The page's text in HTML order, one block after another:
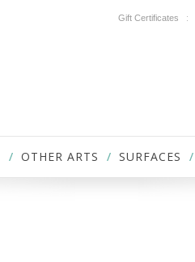
Gift Certificates
OTHER ARTS SURFACES